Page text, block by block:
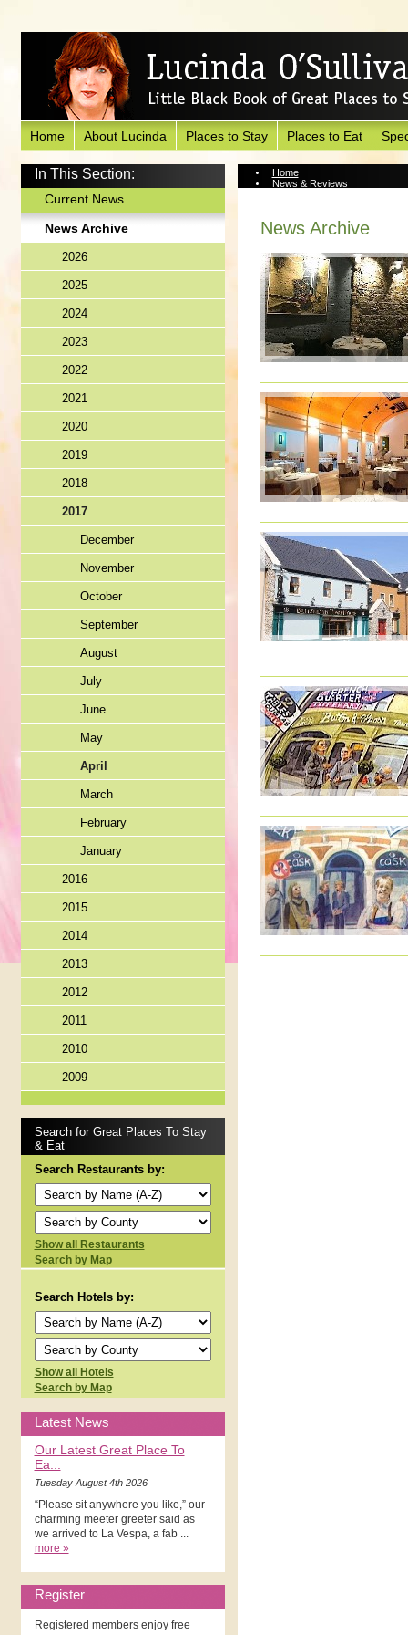
Home About Lucinda Places to Stay Places to Eat
In This Section:
Current News
News Archive
2026
2025
2024
2023
2022
2021
2020
2019
2018
2017
December
November
October
September
August
July
June
May
April
March
February
January
2016
2015
2014
2013
2012
2011
2010
2009
Search for Great Places To Stay
& Eat
Search Restaurants by:
Show all Restaurants
Search by Map
Search Hotels by:
Show all Hotels
Search by Map
Latest News
Our Latest Great Place To
Ea...
Tuesday August 4th 2026
“Please sit anywhere you like,” our
charming meeter greeter said as
we arrived to La Vespa, a fab ...
more »
Register
Registered members enjoy free
Home
News & Reviews
News Archive